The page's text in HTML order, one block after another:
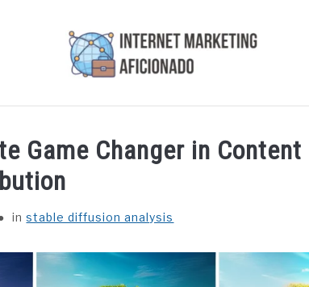
COURSES WE OFFER PRIVACY POLICY
Game Changer in Content
instable diffusion analysis